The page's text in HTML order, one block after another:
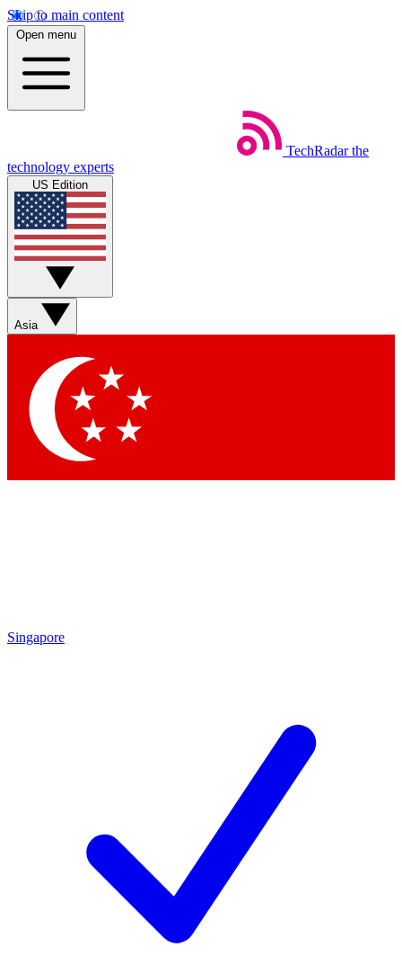
Skip to main content
Open menu
TechRadar the
technology experts
US Edition
Asia
Singapore